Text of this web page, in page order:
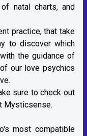
natal charts, and
practice, that take
to discover which
the guidance of
our love psychics
sure to check out
Mysticsense.
most compatible